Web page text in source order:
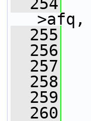
  255
  256
  257
  258
  259
  260